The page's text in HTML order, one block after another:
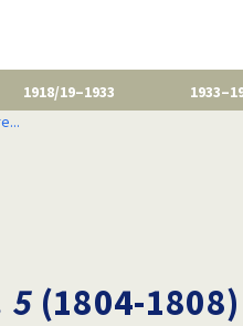
1918/19–1933
5 (1804-1808)